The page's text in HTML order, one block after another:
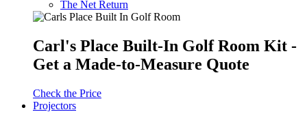
The Net Return
Carl's Place Built-In Golf Room Kit -
Get a Made-to-Measure Quote
Check the Price
Projectors